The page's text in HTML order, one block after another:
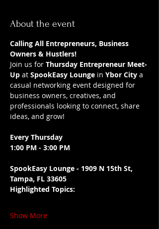
About the event
Calling All Entrepreneurs, Business
Owners & Hustlers!
Join us for Thursday Entrepreneur Meet-
Up at SpookEasy Lounge in Ybor City a
casual networking event designed for
business owners, creatives, and
professionals looking to connect, share
ideas, and grow!
Every Thursday
1:00 PM - 3:00 PM
SpookEasy Lounge - 1909 N 15th St,
Tampa, FL 33605
Highlighted Topics:
Show More